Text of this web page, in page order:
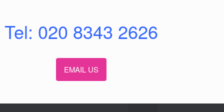
Tel: 020 8343 2626
EMAIL US